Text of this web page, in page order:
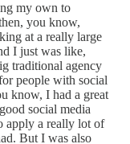
my own to
you know,
at a really large
I just was like,
traditional agency
people with social
know, I had a great
social media
apply a really lot of
But I was also